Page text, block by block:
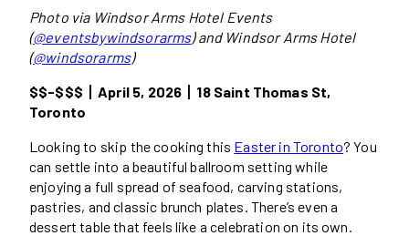
Photo via Windsor Arms Hotel Events
(@eventsbywindsorarms) and Windsor Arms Hotel
(@windsorarms)
$$-$$$ 丨April 5, 2026 丨18 Saint Thomas St,
Toronto
Looking to skip the cooking this Easter in Toronto? You
can settle into a beautiful ballroom setting while
enjoying a full spread of seafood, carving stations,
pastries, and classic brunch plates. There’s even a
dessert table that feels like a celebration on its own.